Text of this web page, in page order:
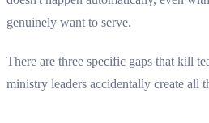
genuinely want to serve.
There are three specific gaps that kill
ministry leaders accidentally create all